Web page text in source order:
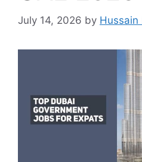
July 14, 2026 by Hussain